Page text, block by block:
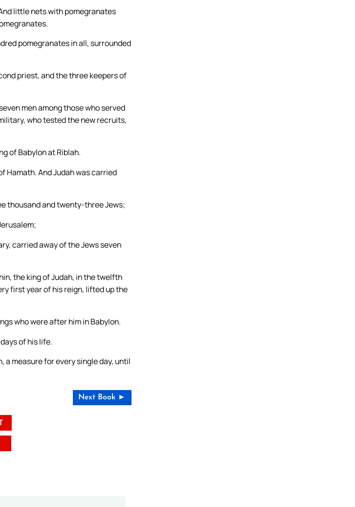
little nets with pomegranates
pomegranates in all, surrounded
priest, and the three keepers of
men among those who served
who tested the new recruits,
of Babylon at Riblah.
Hamath. And Judah was carried
thousand and twenty-three Jews;
carried away of the Jews seven
the king of Judah, in the twelfth
first year of his reign, lifted up the
who were after him in Babylon.
of his life.
a measure for every single day, until
Next Book ►